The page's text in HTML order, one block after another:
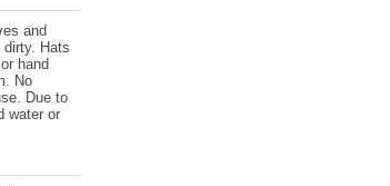
and
Hats
hand
No
Due to
water or